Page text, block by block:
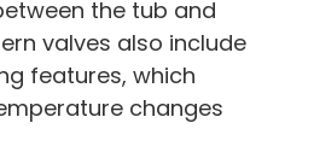
the tub and
valves also include
features, which
changes